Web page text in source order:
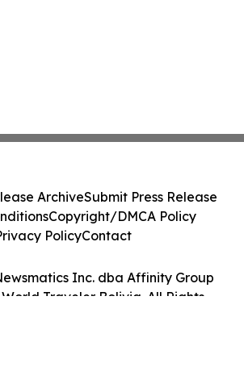
Inc. dba Affinity Group
Traveler Bolivia. All Rights
ArchiveSubmit Press Release
Copyright/DMCA Policy
PolicyContact